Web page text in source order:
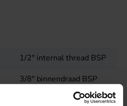
1/2" internal thread BSP
3/8" binnendraad BSP